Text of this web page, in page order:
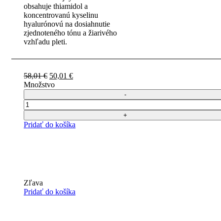
obsahuje thiamidol a
koncentrovanú kyselinu
hyalurónovú na dosiahnutie
zjednoteného tónu a žiarivého
vzhľadu pleti.
58,01€ Pôvodná
cena
58,01 €.
50,01 €Aktuálna
50,01 €.
Množstvo
Počet
Pridať do košíka
Zľava
Pridať do košíka